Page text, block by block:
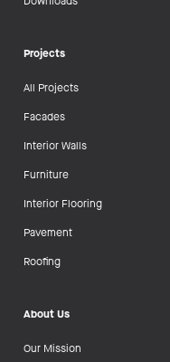
Projects
All Projects
Facades
Interior Walls
Furniture
Interior Flooring
Pavement
Roofing
About Us
Our Mission